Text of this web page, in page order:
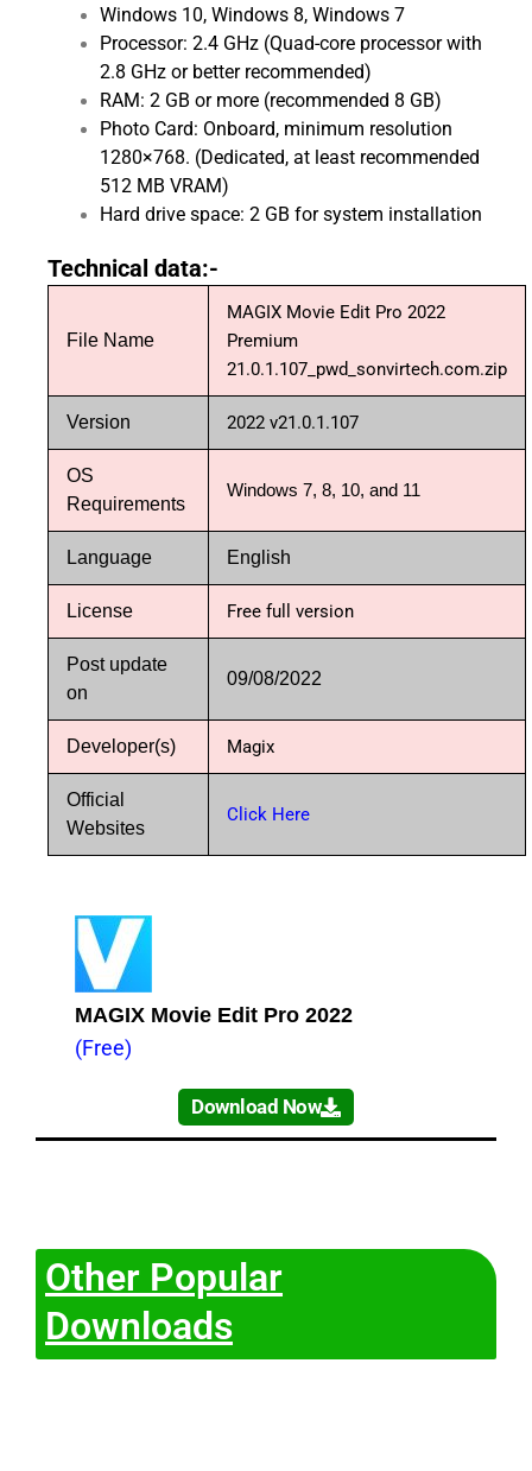
Windows 10, Windows 8, Windows 7
Processor: 2.4 GHz (Quad-core processor with
2.8 GHz or better recommended)
RAM: 2 GB or more (recommended 8 GB)
Photo Card: Onboard, minimum resolution
1280×768. (Dedicated, at least recommended
512 MB VRAM)
Hard drive space: 2 GB for system installation
Technical data:-
File Name
MAGIX Movie Edit Pro 2022
Premium
21.0.1.107_pwd_sonvirtech.com.zip
Version 2022 v21.0.1.107
OS
Requirements
Windows 7, 8, 10, and 11
Language English
License Free full version
Post update
on
09/08/2022
Developer(s) Magix
Official
Websites
Click Here
MAGIX Movie Edit Pro 2022
(Free)
Download Now
Other Popular
Downloads